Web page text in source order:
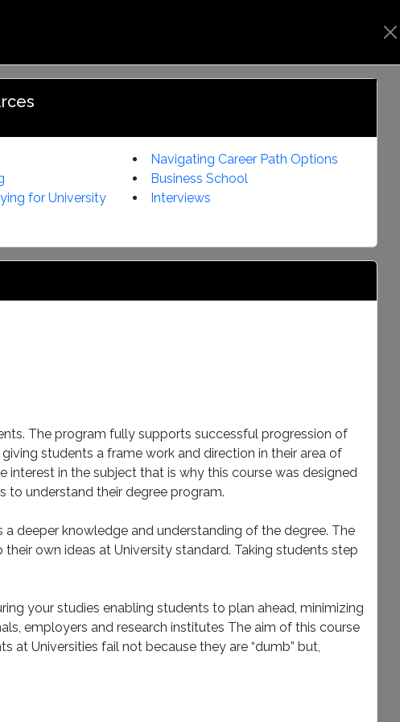
Notifications User Manual Login
for University
Navigating Career Path Options
Business School
Interviews
The program fully supports successful progression of
students a frame work and direction in their area of
in the subject that is why this course was designed
to understand their degree program.
deeper knowledge and understanding of the degree. The
own ideas at University standard. Taking students step
your studies enabling students to plan ahead, minimizing
employers and research institutes The aim of this course
at Universities fail not because they are “dumb” but,